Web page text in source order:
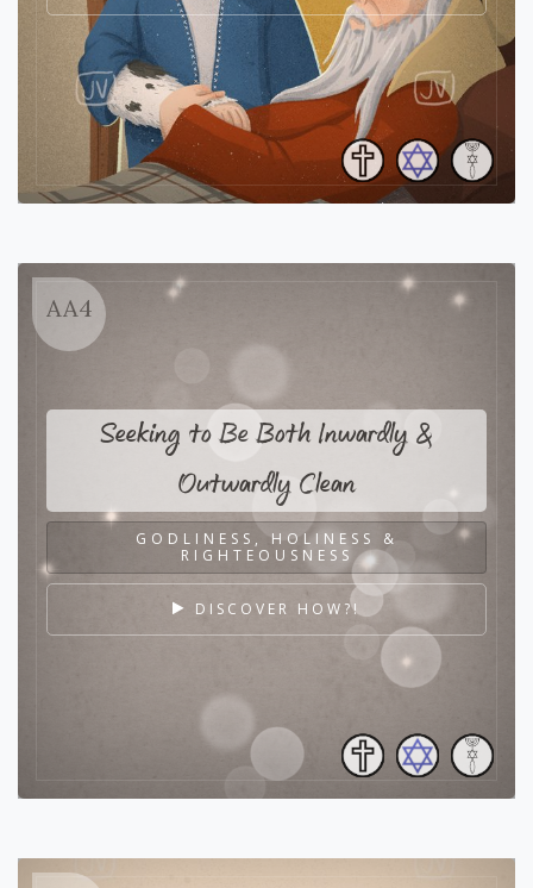
AA4
Seeking to Be Both Inwardly &
Outwardly Clean
GODLINESS, HOLINESS &
RIGHTEOUSNESS
DISCOVER HOW?!